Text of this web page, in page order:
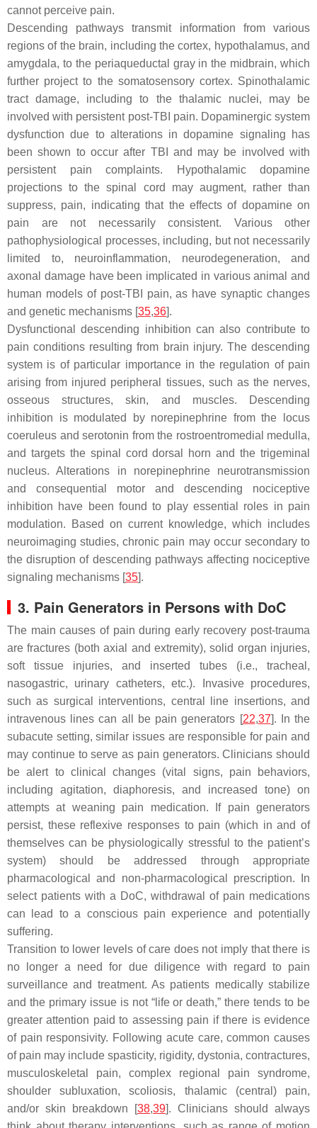
cannot perceive pain.
Descending pathways transmit information from various
regions of the brain, including the cortex, hypothalamus, and
amygdala, to the periaqueductal gray in the midbrain, which
further project to the somatosensory cortex. Spinothalamic
tract damage, including to the thalamic nuclei, may be
involved with persistent post-TBI pain. Dopaminergic system
dysfunction due to alterations in dopamine signaling has
been shown to occur after TBI and may be involved with
persistent pain complaints. Hypothalamic dopamine
projections to the spinal cord may augment, rather than
suppress, pain, indicating that the effects of dopamine on
pain are not necessarily consistent. Various other
pathophysiological processes, including, but not necessarily
limited to, neuroinflammation, neurodegeneration, and
axonal damage have been implicated in various animal and
human models of post-TBI pain, as have synaptic changes
and genetic mechanisms [35,36].
Dysfunctional descending inhibition can also contribute to
pain conditions resulting from brain injury. The descending
system is of particular importance in the regulation of pain
arising from injured peripheral tissues, such as the nerves,
osseous structures, skin, and muscles. Descending
inhibition is modulated by norepinephrine from the locus
coeruleus and serotonin from the rostroentromedial medulla,
and targets the spinal cord dorsal horn and the trigeminal
nucleus. Alterations in norepinephrine neurotransmission
and consequential motor and descending nociceptive
inhibition have been found to play essential roles in pain
modulation. Based on current knowledge, which includes
neuroimaging studies, chronic pain may occur secondary to
the disruption of descending pathways affecting nociceptive
signaling mechanisms [35].
3. Pain Generators in Persons with DoC
The main causes of pain during early recovery post-trauma
are fractures (both axial and extremity), solid organ injuries,
soft tissue injuries, and inserted tubes (i.e., tracheal,
nasogastric, urinary catheters, etc.). Invasive procedures,
such as surgical interventions, central line insertions, and
intravenous lines can all be pain generators [22,37]. In the
subacute setting, similar issues are responsible for pain and
may continue to serve as pain generators. Clinicians should
be alert to clinical changes (vital signs, pain behaviors,
including agitation, diaphoresis, and increased tone) on
attempts at weaning pain medication. If pain generators
persist, these reflexive responses to pain (which in and of
themselves can be physiologically stressful to the patient’s
system) should be addressed through appropriate
pharmacological and non-pharmacological prescription. In
select patients with a DoC, withdrawal of pain medications
can lead to a conscious pain experience and potentially
suffering.
Transition to lower levels of care does not imply that there is
no longer a need for due diligence with regard to pain
surveillance and treatment. As patients medically stabilize
and the primary issue is not “life or death,” there tends to be
greater attention paid to assessing pain if there is evidence
of pain responsivity. Following acute care, common causes
of pain may include spasticity, rigidity, dystonia, contractures,
musculoskeletal pain, complex regional pain syndrome,
shoulder subluxation, scoliosis, thalamic (central) pain,
and/or skin breakdown [38,39]. Clinicians should always